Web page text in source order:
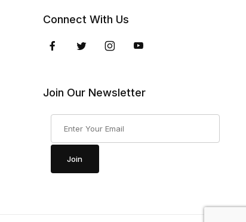
Connect With Us
Join Our Newsletter
Join